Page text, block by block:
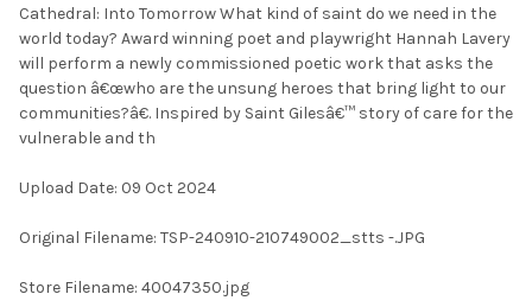
SELECT
ALL
SELECTED
TO CART
Cathedral: Into Tomorrow What kind of saint do we need in the
world today? Award winning poet and playwright Hannah Lavery
will perform a newly commissioned poetic work that asks the
question â€œwho are the unsung heroes that bring light to our
communities?â€. Inspired by Saint Gilesâ€™ story of care for the
vulnerable and th
Upload Date: 09 Oct 2024
Original Filename: TSP-240910-210749002_stts -.JPG
Store Filename: 40047350.jpg